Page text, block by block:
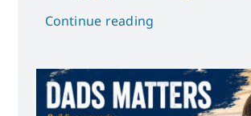
Continue reading